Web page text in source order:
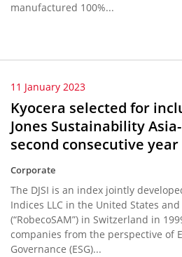
manufactured 100%...
11 January 2023
Kyocera selected for
Jones Sustainability
second consecutive year
Corporate
The DJSI is an index jointly
Indices LLC in the United States
(“RobecoSAM”) in Switzerland in
companies from the perspective of
Governance (ESG)...